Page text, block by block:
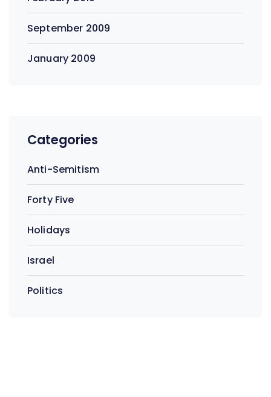
September 2009
January 2009
Categories
Anti-Semitism
Forty Five
Holidays
Israel
Politics